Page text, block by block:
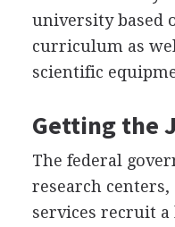
university based
curriculum as
scientific
Getting the
The federal
research
services recruit